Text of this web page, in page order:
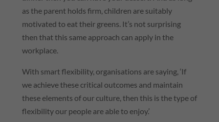
as the parent holds firm, children are suitably
motivated to eat their greens. It’s not surprising
then that this same approach can apply in the
workplace.
With smart flexibility, organisations are saying, ‘If
we achieve these critical outcomes and maintain
these elements of our culture, then this is the type of
flexibility our people are able to enjoy.’